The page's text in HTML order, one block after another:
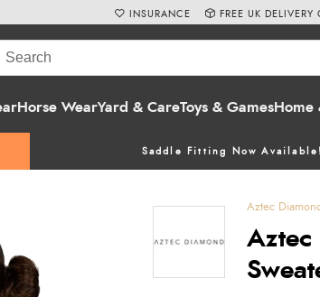
Horse WearYard & CareToys & GamesHome
Saddle Fitting Now Available!
INSURANCE FREE UK DELIVERY
Aztec
Aztec